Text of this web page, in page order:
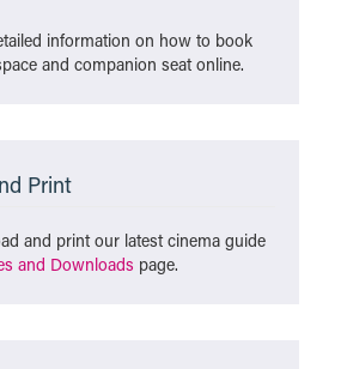
information on how to book
and companion seat online.
Print
and print our latest cinema guide
and Downloads page.